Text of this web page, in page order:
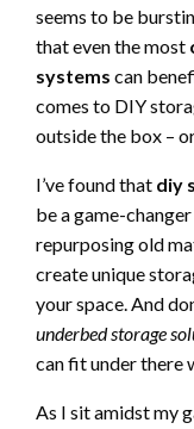
seems to be
that even the most
systems can
comes to DIY
outside the box –
I’ve found that diy
be a game-
repurposing old
create unique
your space. And
underbed storage
can fit under there
As I sit amidst my